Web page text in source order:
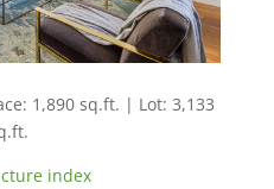
1,890 sq.ft. | Lot: 3,133
index